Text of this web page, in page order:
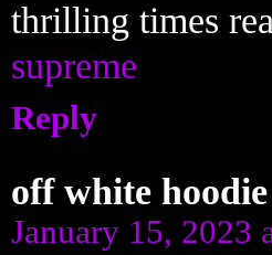
thrilling times
supreme
Reply
off white hoodie
January 15, 2023